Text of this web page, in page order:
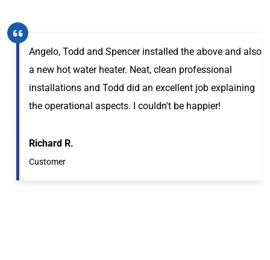
Angelo, Todd and Spencer installed the above and also
a new hot water heater. Neat, clean professional
installations and Todd did an excellent job explaining
the operational aspects. I couldn't be happier!
Richard R.
Customer